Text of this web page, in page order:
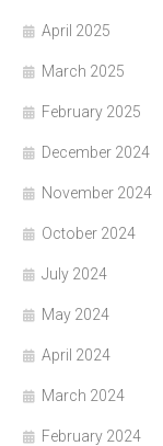
April 2025
March 2025
February 2025
December 2024
November 2024
October 2024
July 2024
May 2024
April 2024
March 2024
February 2024